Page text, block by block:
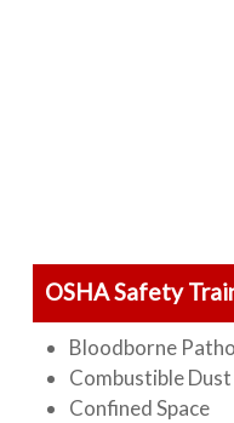
OSHA Safety
Bloodborne
Combustible Dust
Confined Space